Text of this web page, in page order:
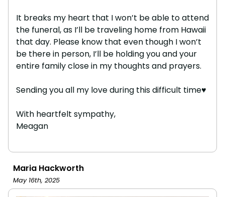
It breaks my heart that I won’t be able to attend
the funeral, as I’ll be traveling home from Hawaii
that day. Please know that even though I won’t
be there in person, I’ll be holding you and your
entire family close in my thoughts and prayers.
Sending you all my love during this difficult time♥️
With heartfelt sympathy,
Meagan
Maria Hackworth
May 16th, 2025